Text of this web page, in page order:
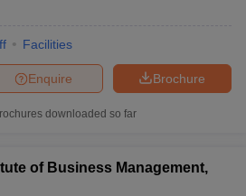
Facilities
Brochure
Enquire
downloaded so far
of Business Management,